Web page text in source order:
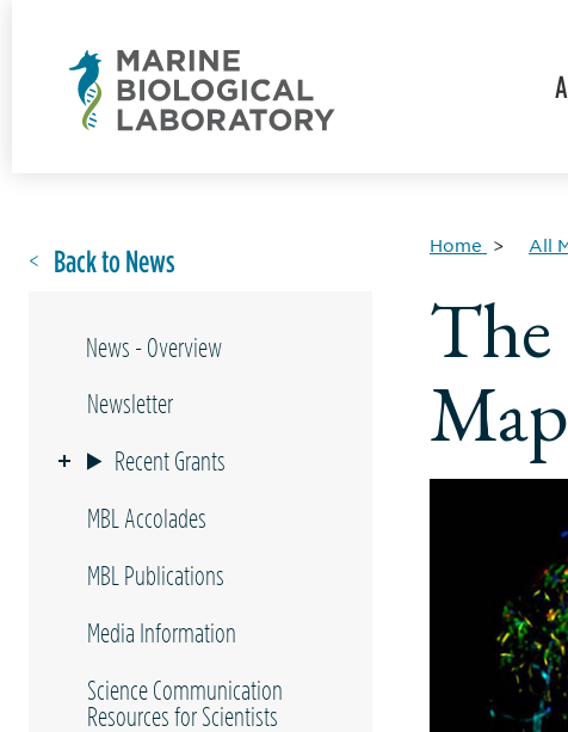
Back to News
News - Overview
Newsletter
Recent Grants
MBL Accolades
MBL Publications
Media Information
Science Communication
Resources for Scientists
Home All